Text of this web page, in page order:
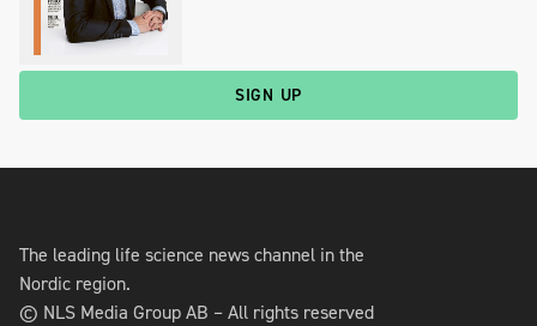
SIGN UP
The leading life science news channel in the
Nordic region.
© NLS Media Group AB – All rights reserved